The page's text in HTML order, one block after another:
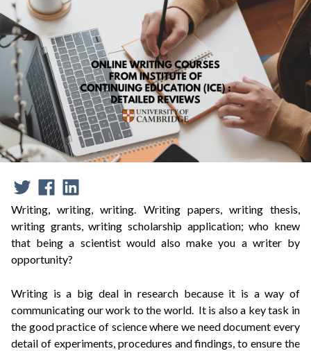
Writing, writing, writing. Writing papers, writing thesis,
writing grants, writing scholarship application; who knew
that being a scientist would also make you a writer by
opportunity?
Writing is a big deal in research because it is a way of
communicating our work to the world. It is also a key task in
the good practice of science where we need document every
detail of experiments, procedures and findings, to ensure the